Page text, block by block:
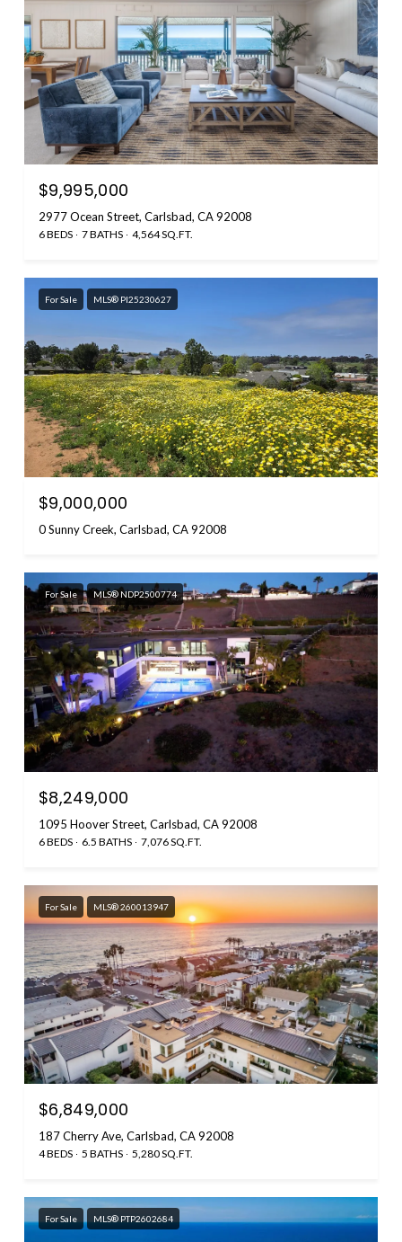
$9,995,000
2977 Ocean Street, Carlsbad, CA 92008
6 BEDS 7 BATHS 4,564 SQ.FT.
For Sale MLS® PI25230627
$9,000,000
0 Sunny Creek, Carlsbad, CA 92008
For Sale MLS® NDP2500774
$8,249,000
1095 Hoover Street, Carlsbad, CA 92008
6 BEDS 6.5 BATHS 7,076 SQ.FT.
For Sale MLS® 260013947
$6,849,000
187 Cherry Ave, Carlsbad, CA 92008
4 BEDS 5 BATHS 5,280 SQ.FT.
For Sale MLS® PTP2602684